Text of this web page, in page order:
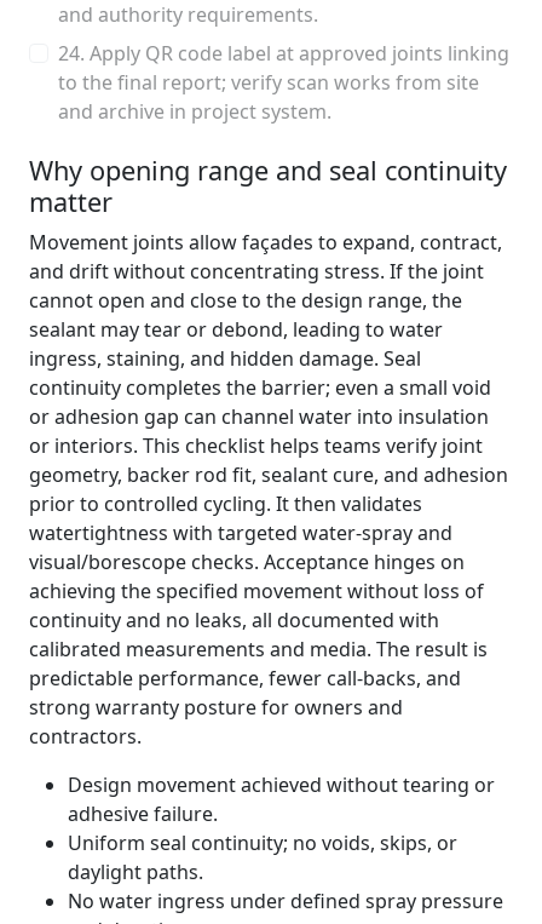
and authority requirements.
24. Apply QR code label at approved joints linking
to the final report; verify scan works from site
and archive in project system.
Why opening range and seal continuity
matter
Movement joints allow façades to expand, contract,
and drift without concentrating stress. If the joint
cannot open and close to the design range, the
sealant may tear or debond, leading to water
ingress, staining, and hidden damage. Seal
continuity completes the barrier; even a small void
or adhesion gap can channel water into insulation
or interiors. This checklist helps teams verify joint
geometry, backer rod fit, sealant cure, and adhesion
prior to controlled cycling. It then validates
watertightness with targeted water-spray and
visual/borescope checks. Acceptance hinges on
achieving the specified movement without loss of
continuity and no leaks, all documented with
calibrated measurements and media. The result is
predictable performance, fewer call-backs, and
strong warranty posture for owners and
contractors.
Design movement achieved without tearing or
adhesive failure.
Uniform seal continuity; no voids, skips, or
daylight paths.
No water ingress under defined spray pressure